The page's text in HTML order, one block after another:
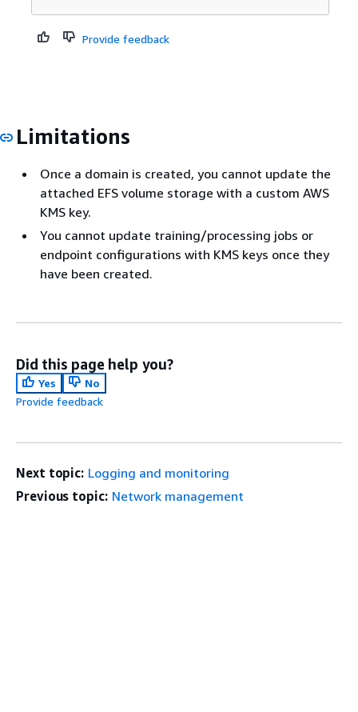
Provide feedback
Limitations
Once a domain is created, you cannot update the
attached EFS volume storage with a custom AWS
KMS key.
You cannot update training/processing jobs or
endpoint configurations with KMS keys once they
have been created.
Did this page help you?
Yes
No
Provide feedback
Next topic: Logging and monitoring
Previous topic: Network management